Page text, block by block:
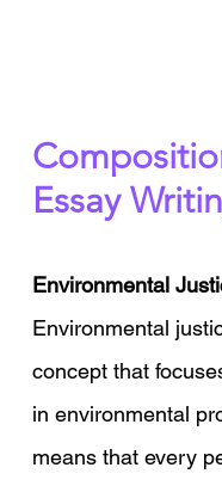
Essay
Environmental
Environmental
concept that
in environmental
means that every